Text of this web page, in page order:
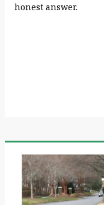
honest answer.